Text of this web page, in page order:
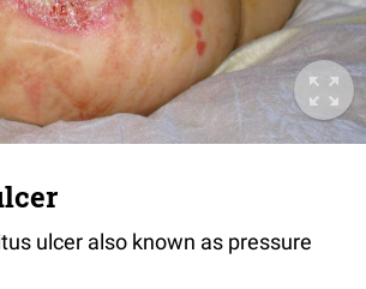
ulcer also known as pressure